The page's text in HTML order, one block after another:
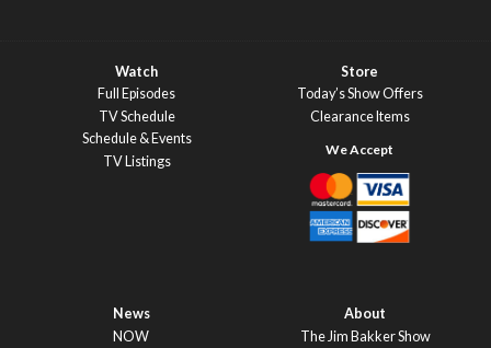
Watch
Full Episodes
TV Schedule
Schedule & Events
TV Listings
Store
Today’s Show Offers
Clearance Items
News
NOW
About
The Jim Bakker Show